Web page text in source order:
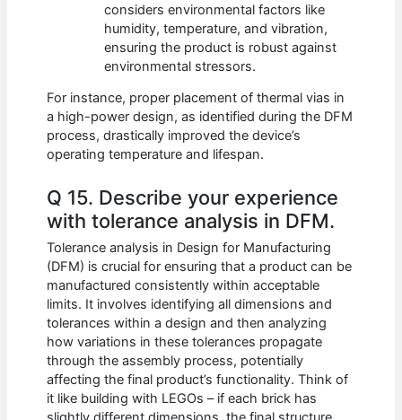
considers environmental factors like
humidity, temperature, and vibration,
ensuring the product is robust against
environmental stressors.
For instance, proper placement of thermal vias in
a high-power design, as identified during the DFM
process, drastically improved the device’s
operating temperature and lifespan.
Q 15. Describe your experience
with tolerance analysis in DFM.
Tolerance analysis in Design for Manufacturing
(DFM) is crucial for ensuring that a product can be
manufactured consistently within acceptable
limits. It involves identifying all dimensions and
tolerances within a design and then analyzing
how variations in these tolerances propagate
through the assembly process, potentially
affecting the final product’s functionality. Think of
it like building with LEGOs – if each brick has